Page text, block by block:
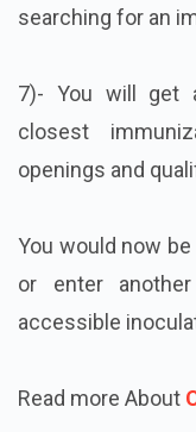
searching for an
7)- You will get
closest
openings and
You would now
or enter
accessible
Read more About